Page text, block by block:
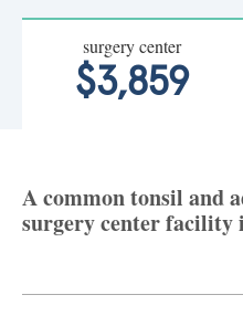
surgery center
$3,859
A common tonsil and
surgery center facility